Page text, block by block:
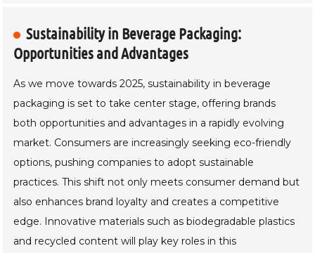
Sustainability in Beverage Packaging:
Opportunities and Advantages
As we move towards 2025, sustainability in beverage
packaging is set to take center stage, offering brands
both opportunities and advantages in a rapidly evolving
market. Consumers are increasingly seeking eco-friendly
options, pushing companies to adopt sustainable
practices. This shift not only meets consumer demand but
also enhances brand loyalty and creates a competitive
edge. Innovative materials such as biodegradable plastics
and recycled content will play key roles in this